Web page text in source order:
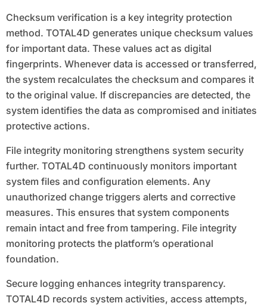
Checksum verification is a key integrity protection
method. TOTAL4D generates unique checksum values
for important data. These values act as digital
fingerprints. Whenever data is accessed or transferred,
the system recalculates the checksum and compares it
to the original value. If discrepancies are detected, the
system identifies the data as compromised and initiates
protective actions.
File integrity monitoring strengthens system security
further. TOTAL4D continuously monitors important
system files and configuration elements. Any
unauthorized change triggers alerts and corrective
measures. This ensures that system components
remain intact and free from tampering. File integrity
monitoring protects the platform’s operational
foundation.
Secure logging enhances integrity transparency.
TOTAL4D records system activities, access attempts,